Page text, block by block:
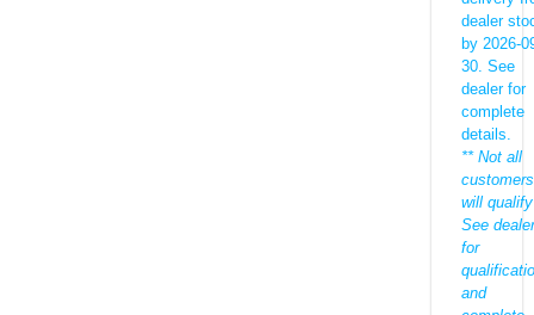
dealer
by 2026-
30. See
dealer for
complete
details.
** Not all
customers
will qualify
See dealer
for
and